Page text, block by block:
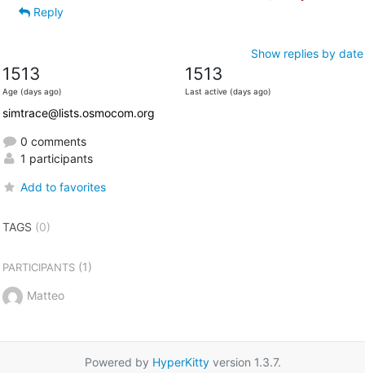
Reply
Show replies by date
1513
Age (days ago)
1513
Last active (days ago)
simtrace@lists.osmocom.org
0 comments
1 participants
Add to favorites
TAGS (0)
PARTICIPANTS(1)
Matteo
Powered by HyperKittyversion 1.3.7.